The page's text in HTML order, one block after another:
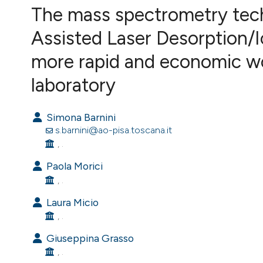
VIEW THIS ISSUE
The mass spectrometry
Assisted Laser
more rapid and economic
laboratory
Simona Barnini
s.barnini@ao-pisa.toscana.it
, .
Paola Morici
, .
Laura Micio
, .
Giuseppina Grasso
, .